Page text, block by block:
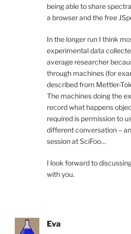
being able to share
a browser and the free
In the longer run I think
experimental data
average researcher
through machines (for
described from Mettler-
The machines doing the
record what happens
required is permission to
different conversation –
session at SciFoo…
I look forward to
with you.
Eva